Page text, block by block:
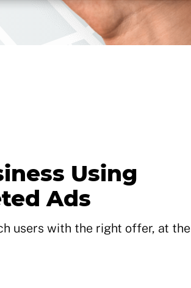
Using
Ads
users with the right offer, at the